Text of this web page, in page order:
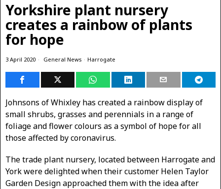
Yorkshire plant nursery
creates a rainbow of plants
for hope
3 April 2020 General News · Harrogate
Johnsons of Whixley has created a rainbow display of
small shrubs, grasses and perennials in a range of
foliage and flower colours as a symbol of hope for all
those affected by coronavirus.
The trade plant nursery, located between Harrogate and
York were delighted when their customer Helen Taylor
Garden Design approached them with the idea after